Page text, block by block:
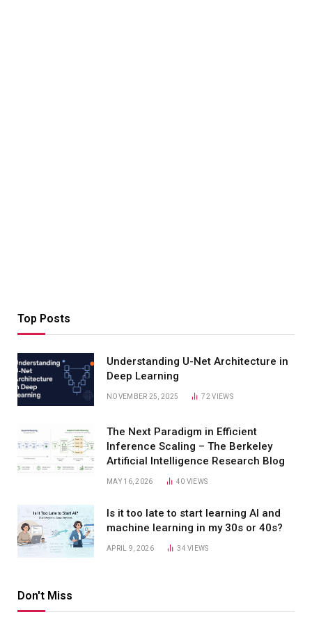
Top Posts
Understanding U-Net Architecture in
Deep Learning
NOVEMBER 25, 2025 72VIEWS
The Next Paradigm in Efficient
Inference Scaling – The Berkeley
Artificial Intelligence Research Blog
MAY 16, 2026 40 VIEWS
Is it too late to start learning AI and
machine learning in my 30s or 40s?
APRIL 9, 2026 34VIEWS
Don't Miss